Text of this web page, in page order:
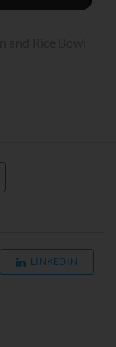
LINKEDIN